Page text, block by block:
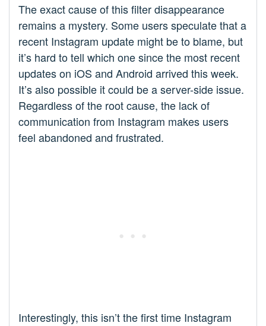
The exact cause of this filter disappearance
remains a mystery. Some users speculate that a
recent Instagram update might be to blame, but
it’s hard to tell which one since the most recent
updates on iOS and Android arrived this week.
It’s also possible it could be a server-side issue.
Regardless of the root cause, the lack of
communication from Instagram makes users
feel abandoned and frustrated.
Interestingly, this isn’t the first time Instagram